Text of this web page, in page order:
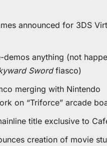
announced for 3DS
demos anything (not
Swordfiasco)
merging with Nintendo
on “Triforce” arcade
title exclusive to
creation of movie